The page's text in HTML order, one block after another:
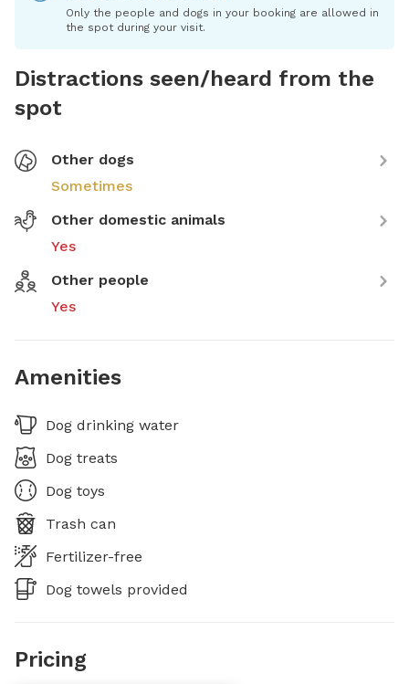
Only the people and dogs in your booking are allowed in
the spot during your visit.
Distractions seen/heard from the
spot
Other dogs
Sometimes
Other domestic animals
Yes
Other people
Yes
Amenities
Dog drinking water
Dog treats
Dog toys
Trash can
Fertilizer-free
Dog towels provided
Pricing